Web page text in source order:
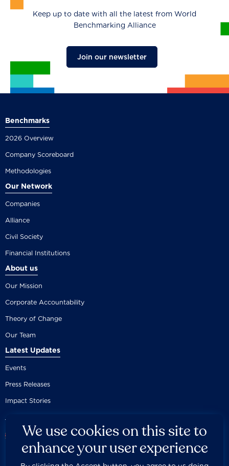
Keep up to date with all the latest from World
Benchmarking Alliance
Join our newsletter
Benchmarks
2026 Overview
Company Scoreboard
Methodologies
Our Network
Companies
Alliance
Civil Society
Financial Institutions
About us
Our Mission
Corporate Accountability
Theory of Change
Our Team
Latest Updates
Events
Press Releases
Impact Stories
We use cookies on this site to
enhance your user experience